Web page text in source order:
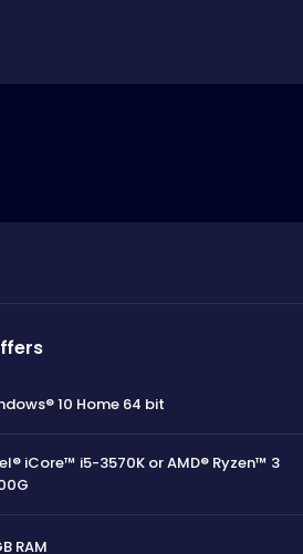
10 Home 64 bit
iCore™ i5-3570K or AMD® Ryzen™ 3
RAM